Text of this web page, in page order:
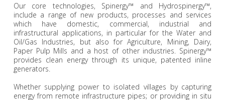
Our core technologies, Spinergy™ and Hydrospinergy™,
include a range of new products, processes and services
which have domestic, commercial, industrial and
infrastructural applications, in particular for the Water and
Oil/Gas Industries, but also for Agriculture, Mining, Dairy,
Paper Pulp Mills and a host of other industries. Spinergy™
provides clean energy through its unique, patented inline
generators.
Whether supplying power to isolated villages by capturing
energy from remote infrastructure pipes; or providing in situ